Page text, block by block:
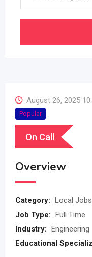
August 26, 2025
Popular
On Call
Overview
Category: Local Jobs
Job Type: Full Time
Industry: Engineering
Educational